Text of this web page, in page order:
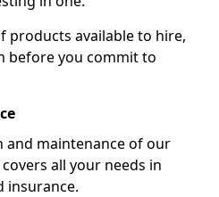
products available to hire,
before you commit to
and maintenance of our
all your needs in
insurance.